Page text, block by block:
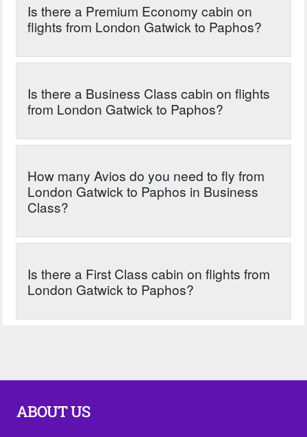
Is there a Premium Economy cabin on
flights from London Gatwick to Paphos?
Is there a Business Class cabin on flights
from London Gatwick to Paphos?
How many Avios do you need to fly from
London Gatwick to Paphos in Business
Class?
Is there a First Class cabin on flights from
London Gatwick to Paphos?
ABOUT US